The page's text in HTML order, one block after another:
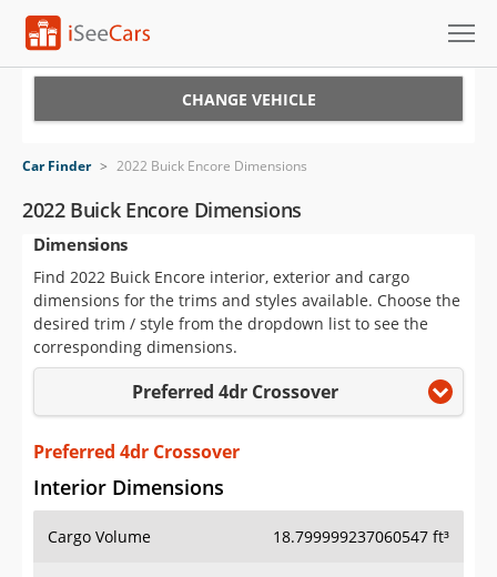
VIN Check
Saved Cars
Saved Searches
Saved iVIN Reports
Sign Up
CHANGE VEHICLE
Car Finder > 2022 Buick Encore Dimensions
2022 Buick Encore Dimensions
Dimensions
Find 2022 Buick Encore interior, exterior and cargo
dimensions for the trims and styles available. Choose the
desired trim / style from the dropdown list to see the
corresponding dimensions.
Preferred 4dr Crossover
Preferred 4dr Crossover
Interior Dimensions
Cargo Volume 18.799999237060547 ft³